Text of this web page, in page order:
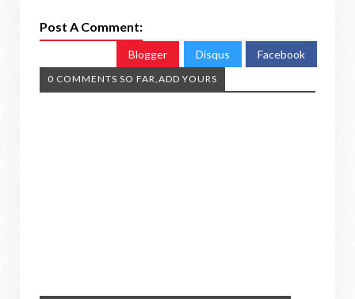
Post A Comment:
Blogger Disqus Facebook
0 COMMENTS SO FAR,ADD YOURS